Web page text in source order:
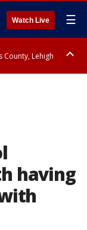
Watch Live ☰
County, Lehigh
having